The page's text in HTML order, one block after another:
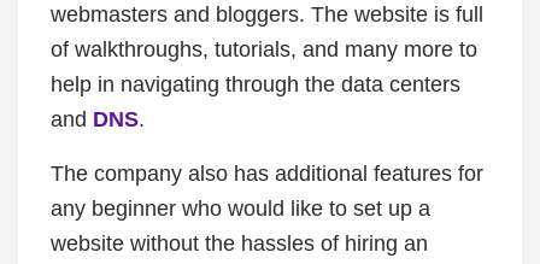
webmasters and bloggers. The website is full
of walkthroughs, tutorials, and many more to
help in navigating through the data centers
and DNS.
The company also has additional features for
any beginner who would like to set up a
website without the hassles of hiring an